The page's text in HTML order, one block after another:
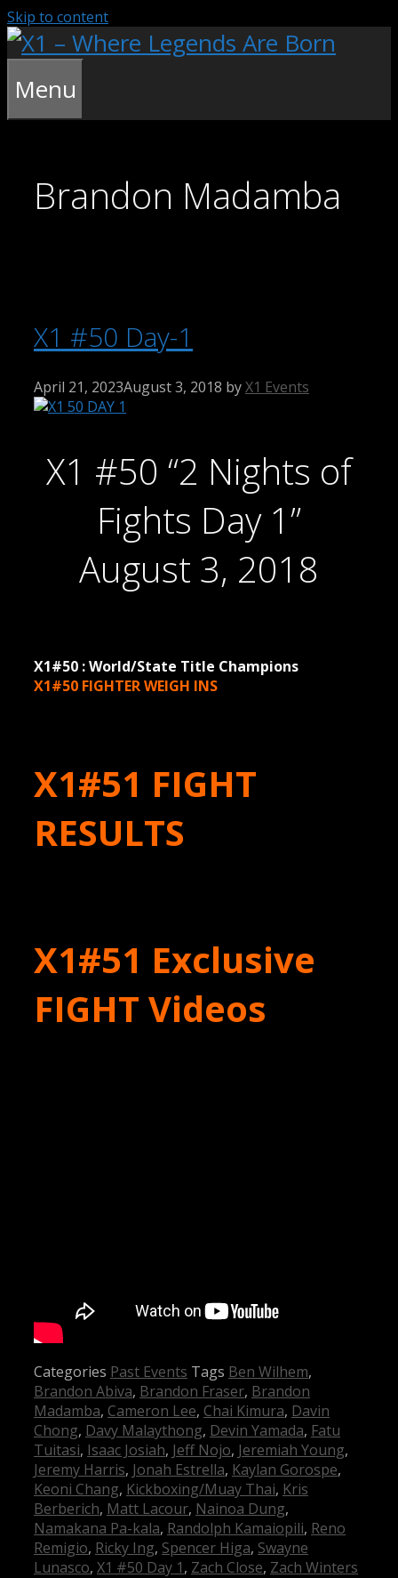
Skip to content
Menu
Brandon Madamba
X1 #50 Day-1
April 21, 2023August 3, 2018 byX1 Events
X1 #50 “2 Nights of
Fights Day 1”
August 3, 2018
X1#50 : World/State Title Champions
X1#50 FIGHTER WEIGH INS
X1#51 FIGHT
RESULTS
X1#51 Exclusive
FIGHT Videos
Categories Past Events Tags Ben Wilhem,
Brandon Abiva, Brandon Fraser, Brandon
Madamba, Cameron Lee, Chai Kimura, Davin
Chong, Davy Malaythong, Devin Yamada, Fatu
Tuitasi, Isaac Josiah, Jeff Nojo, Jeremiah Young,
Jeremy Harris, Jonah Estrella, Kaylan Gorospe,
Keoni Chang, Kickboxing/Muay Thai, Kris
Berberich, Matt Lacour, Nainoa Dung,
Namakana Pa-kala, Randolph Kamaiopili, Reno
Remigio, Ricky Ing, Spencer Higa, Swayne
Lunasco, X1 #50 Day 1, Zach Close, Zach Winters